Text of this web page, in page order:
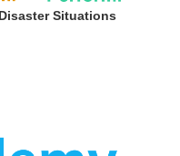
Situations